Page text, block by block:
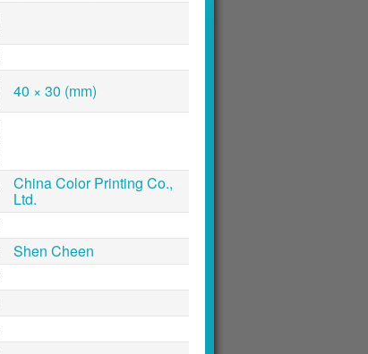
40 × 30 (mm)
China Color Printing Co.,
Ltd.
Shen Cheen